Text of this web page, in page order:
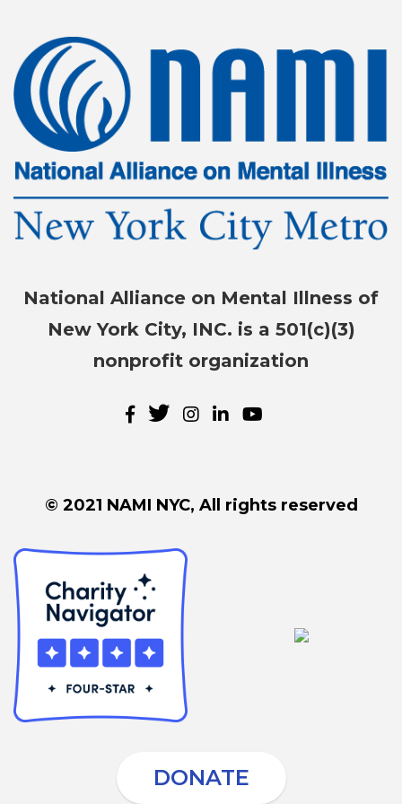
National Alliance on Mental Illness of
New York City, INC. is a 501(c)(3)
nonprofit organization
© 2021 NAMI NYC, All rights reserved
DONATE